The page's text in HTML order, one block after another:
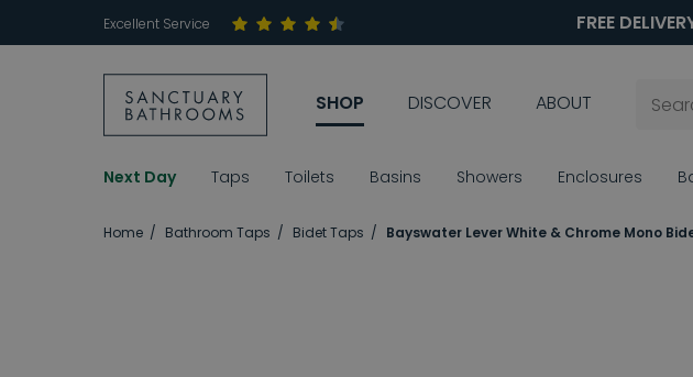
Excellent Service FREE
SHOP DISCOVER ABOUT
Next Day Taps Toilets Basins Showers Enclosures
Home Bathroom Taps Bidet Taps Bayswater Lever White & Chrome Mono